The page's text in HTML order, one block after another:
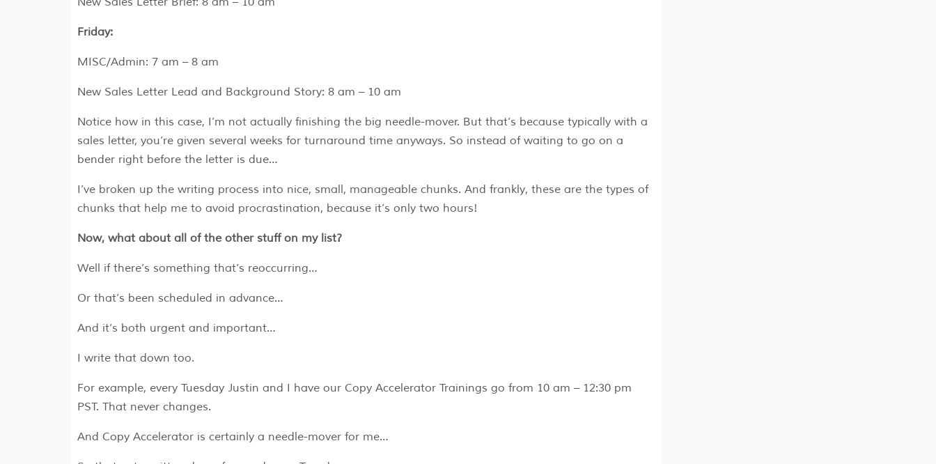
Friday:
MISC/Admin: 7 am – 8 am
New Sales Letter Lead and Background Story: 8 am – 10 am
Notice how in this case, I’m not actually finishing the big needle-mover. But that’s because typically with a
sales letter, you’re given several weeks for turnaround time anyways. So instead of waiting to go on a
bender right before the letter is due…
I’ve broken up the writing process into nice, small, manageable chunks. And frankly, these are the types of
chunks that help me to avoid procrastination, because it’s only two hours!
Now, what about all of the other stuff on my list?
Well if there’s something that’s reoccurring…
Or that’s been scheduled in advance…
And it’s both urgent and important…
I write that down too.
For example, every Tuesday Justin and I have our Copy Accelerator Trainings go from 10 am – 12:30 pm
PST. That never changes.
And Copy Accelerator is certainly a needle-mover for me…